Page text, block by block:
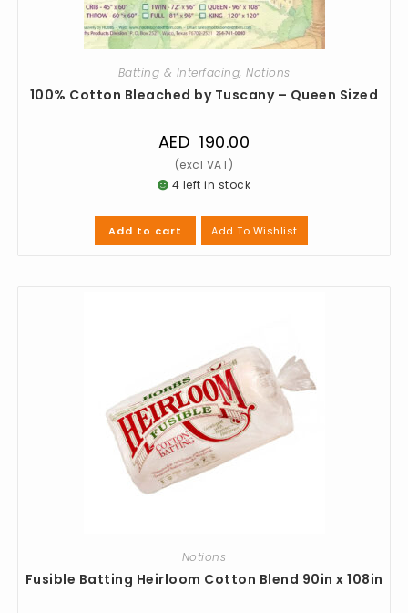
Batting & Interfacing, Notions
100% Cotton Bleached by Tuscany – Queen Sized
AED 190.00
4 left in stock
Add to cart Add To Wishlist
Notions
Fusible Batting Heirloom Cotton Blend 90in x 108in